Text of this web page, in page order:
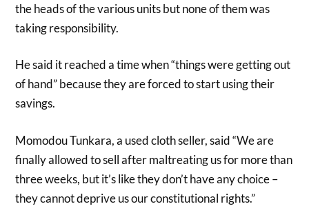
the heads of the various units but none of them was
taking responsibility.
He said it reached a time when “things were getting out
of hand” because they are forced to start using their
savings.
Momodou Tunkara, a used cloth seller, said “We are
finally allowed to sell after maltreating us for more than
three weeks, but it’s like they don’t have any choice –
they cannot deprive us our constitutional rights.”